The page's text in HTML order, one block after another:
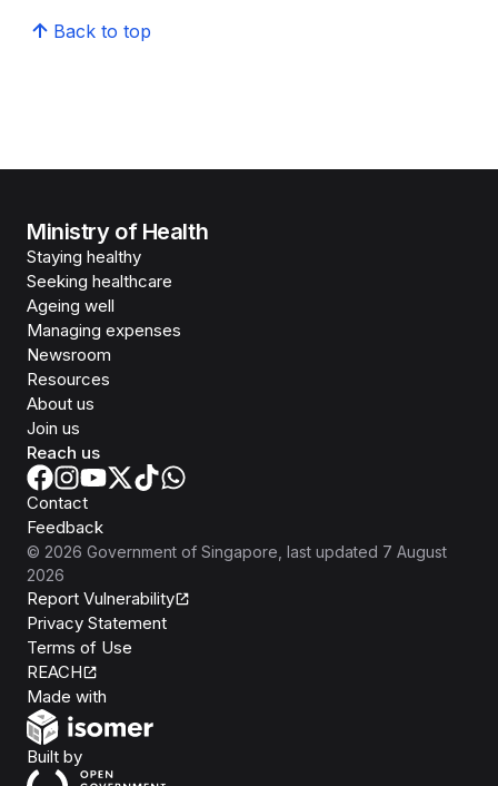
Back to top
Ministry of Health
Staying healthy
Seeking healthcare
Ageing well
Managing expenses
Newsroom
Resources
About us
Join us
Reach us
Contact
Feedback
© 2026 Government of Singapore , last updated 7 August
2026
Report Vulnerability
Privacy Statement
Terms of Use
REACH
Made with
Built byOpen Government Products